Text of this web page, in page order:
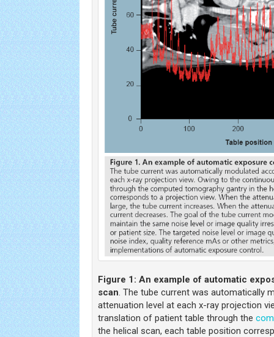
Figure 1: An example of automatic
scan. The tube current was automatically
attenuation level at each x-ray projection
translation of patient table through the
the helical scan, each table position